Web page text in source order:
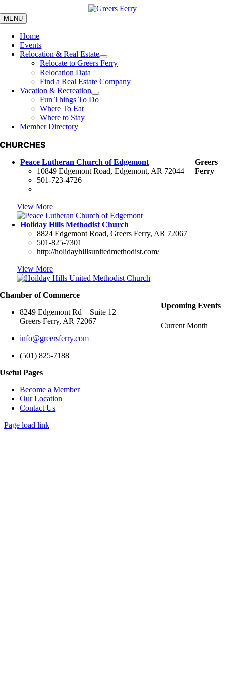
to
content
MENU
Home
Events
Relocation & Real Estate
Relocate to Greers Ferry
Relocation Data
Find a Real Estate Company
Vacation & Recreation
Fun Things To Do
Where To Eat
Where to Stay
Member Directory
CHURCHES
Peace Lutheran Church of Edgemont
10849 Edgemont Road, Edgemont, AR 72044
501-723-4726
View More
Holiday Hills Methodist Church
8824 Edgemont Road, Greers Ferry, AR 72067
501-825-7301
http://holidayhillsunitedmethodist.com/
View More
Upcoming Events
Current Month
Greers
Ferry
Chamber of Commerce
8249 Edgemont Rd – Suite 12
Greers Ferry, AR 72067
info@greersferry.com
(501) 825-7188
Useful Pages
Become a Member
Our Location
Contact Us
Page load link